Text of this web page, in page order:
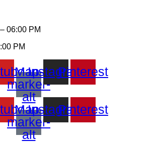
06:00 PM
PM
Map-
marker-
alt
InstagramPinterest
Map-
marker-
alt
InstagramPinterest